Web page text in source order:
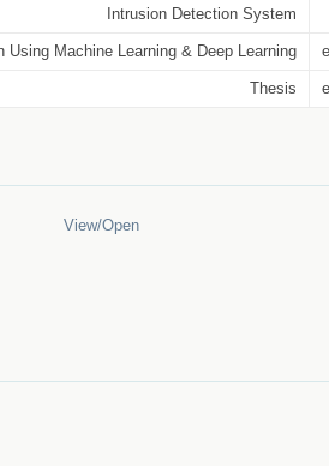
Intrusion Detection System
Using Machine Learning & Deep Learning
Thesis
View/Open